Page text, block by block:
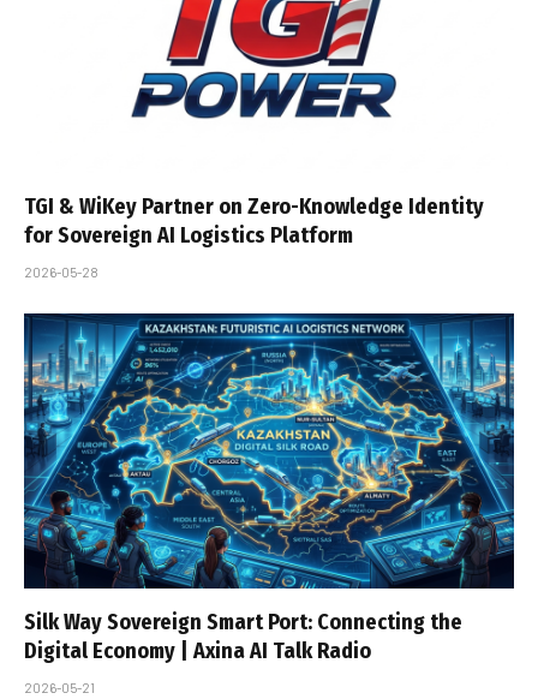
TGI & WiKey Partner on Zero-Knowledge Identity
for Sovereign AI Logistics Platform
2026-05-28
Silk Way Sovereign Smart Port: Connecting the
Digital Economy | Axina AI Talk Radio
2026-05-21